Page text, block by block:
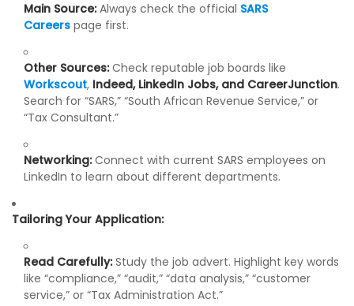
Main Source:Always check the official SARS
Careers page first.
Other Sources:Check reputable job boards like
Workscout, Indeed, LinkedIn Jobs, and CareerJunction.
Search for “SARS,” “South African Revenue Service,” or
“Tax Consultant.”
Networking:Connect with current SARS employees on
LinkedIn to learn about different departments.
Tailoring Your Application:
Read Carefully:Study the job advert. Highlight key words
like “compliance,” “audit,” “data analysis,” “customer
service,” or “Tax Administration Act.”